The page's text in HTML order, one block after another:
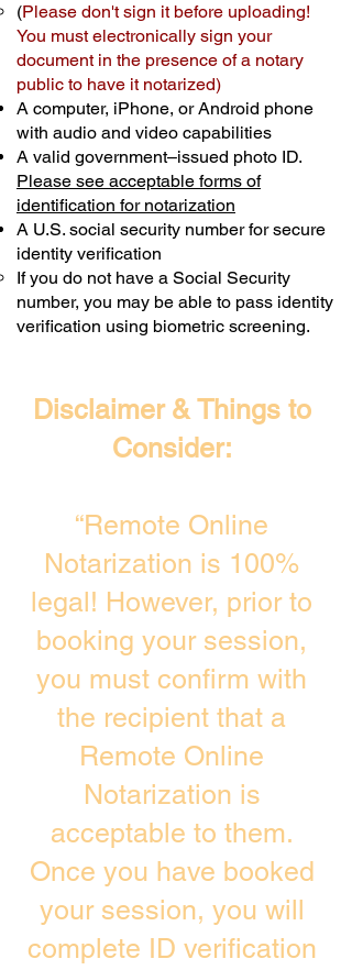
(Please don't sign it before uploading!
You must electronically sign your
document in the presence of a notary
public to have it notarized)
A computer, iPhone, or Android phone
with audio and video capabilities
A valid government–issued photo ID.
Please see acceptable forms of
identification for notarization
A U.S. social security number for secure
identity verification
If you do not have a Social Security
number, you may be able to pass identity
verification using biometric screening. ​
Disclaimer & Things to
Consider:
“Remote Online
Notarization is 100%
legal! However, prior to
booking your session,
you must confirm with
the recipient that a
Remote Online
Notarization is
acceptable to them.
Once you have booked
your session, you will
complete ID verification